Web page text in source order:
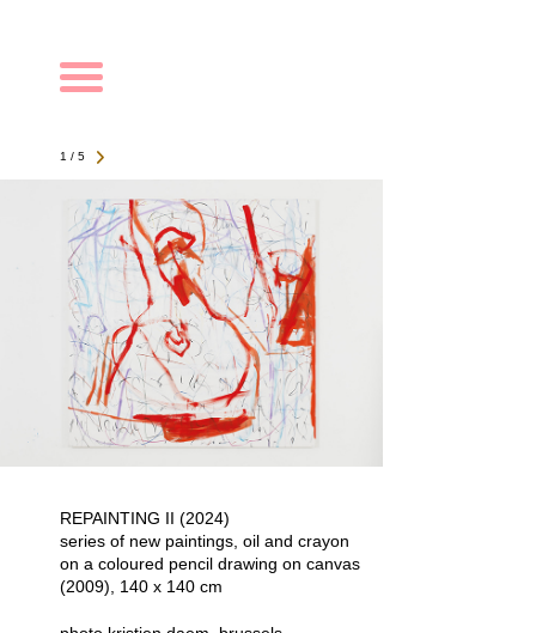
Navigation
1 / 5
REPAINTING II (2024)
series of new paintings, oil and crayon
on a coloured pencil drawing on canvas
(2009), 140 x 140 cm